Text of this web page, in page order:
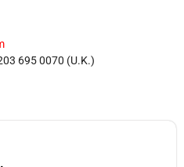
695 0070 (U.K.)